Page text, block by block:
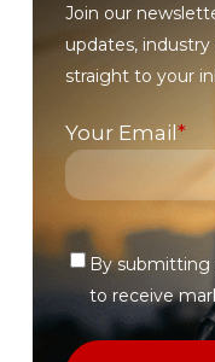
Join our
updates, industry
straight to your
Your Email*
Verify
By submitting
to receive